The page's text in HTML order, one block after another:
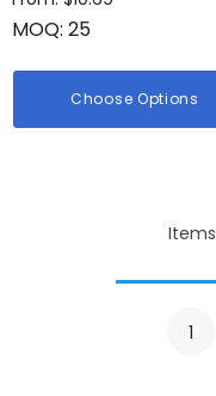
MOQ: 25
Choose Options
Items
1